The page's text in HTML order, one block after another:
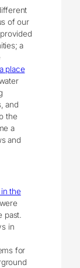
of our
a
a place
and
the
a
and
the
past.
in
for